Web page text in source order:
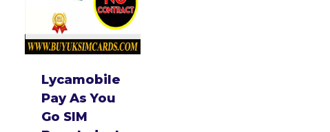
Lycamobile
Pay As You
Go SIM